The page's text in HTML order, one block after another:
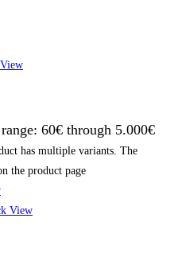
60€ through 5.000€
has multiple variants. The
the product page
View